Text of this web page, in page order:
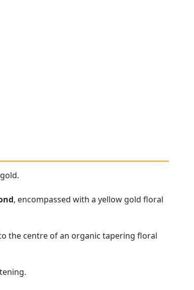
, encompassed with a yellow gold floral
the centre of an organic tapering floral